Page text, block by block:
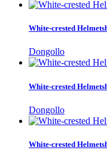
White-crested
Dongollo
White-crested
Dongollo
White-crested